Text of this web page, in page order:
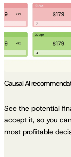
Causal AI
See the potential
accept it, so you
most profitable